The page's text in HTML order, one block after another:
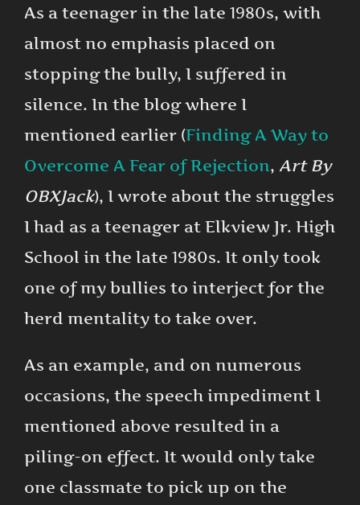
As a teenager in the late 1980s, with
almost no emphasis placed on
stopping the bully, I suffered in
silence. In the blog where I
mentioned earlier (Finding A Way to
Overcome A Fear of Rejection, Art By
OBXJack), I wrote about the struggles
I had as a teenager at Elkview Jr. High
School in the late 1980s. It only took
one of my bullies to interject for the
herd mentality to take over.
As an example, and on numerous
occasions, the speech impediment I
mentioned above resulted in a
piling-on effect. It would only take
one classmate to pick up on the